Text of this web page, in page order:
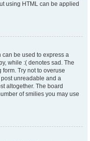
using HTML can be applied
be used to express a
while :( denotes sad. The
Try not to overuse
unreadable and a
altogether. The board
of smilies you may use